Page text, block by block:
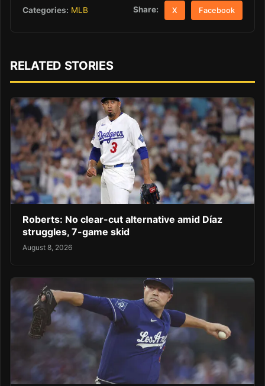
Categories: MLB Share: X Facebook
RELATED STORIES
Roberts: No clear-cut alternative amid Díaz
struggles, 7-game skid
August 8, 2026